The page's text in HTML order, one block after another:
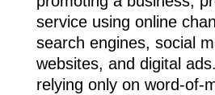
service using online
search engines, social
websites, and digital
relying only on word-of-